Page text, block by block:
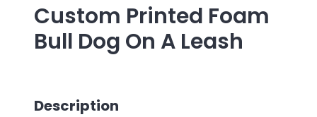
Custom Printed Foam
Bull Dog On A Leash
Description